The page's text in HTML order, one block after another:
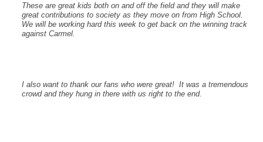
These are great kids both on and off the field and they will make
great contributions to society as they move on from High School.
We will be working hard this week to get back on the winning track
against Carmel.
I also want to thank our fans who were great! It was a tremendous
crowd and they hung in there with us right to the end.